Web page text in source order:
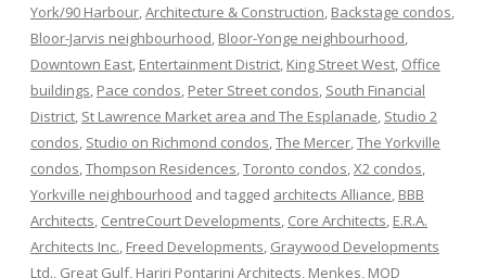
York/90 Harbour,Architecture & Construction, Backstage condos,
Bloor-Jarvis neighbourhood, Bloor-Yonge neighbourhood,
Downtown East, Entertainment District, King Street West, Office
buildings, Pace condos, Peter Street condos, South Financial
District, St Lawrence Market area and The Esplanade, Studio 2
condos, Studio on Richmond condos,The Mercer,The Yorkville
condos,Thompson Residences,Toronto condos,X2 condos,
Yorkville neighbourhood and tagged architects Alliance, BBB
Architects, CentreCourt Developments, Core Architects, E.R.A.
Architects Inc., Freed Developments, Graywood Developments
Ltd., Great Gulf, Hariri Pontarini Architects, Menkes, MOD